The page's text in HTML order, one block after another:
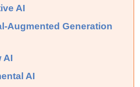
AI
Augmented Generation
AI
AI